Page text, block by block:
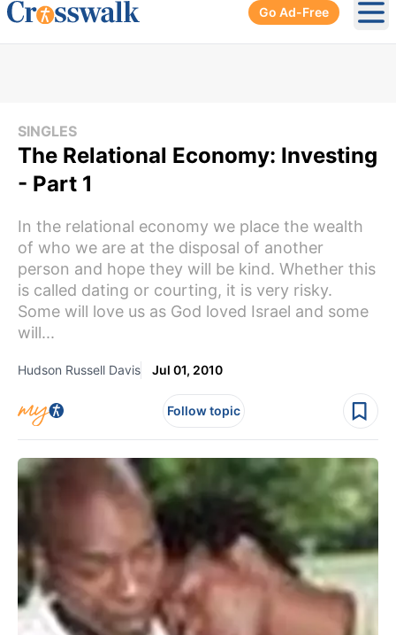
Go Ad-Free
SINGLES
The Relational Economy: Investing
- Part 1
In the relational economy we place the wealth
of who we are at the disposal of another
person and hope they will be kind. Whether this
is called dating or courting, it is very risky.
Some will love us as God loved Israel and some
will...
Hudson Russell Davis Jul 01, 2010
Follow topic